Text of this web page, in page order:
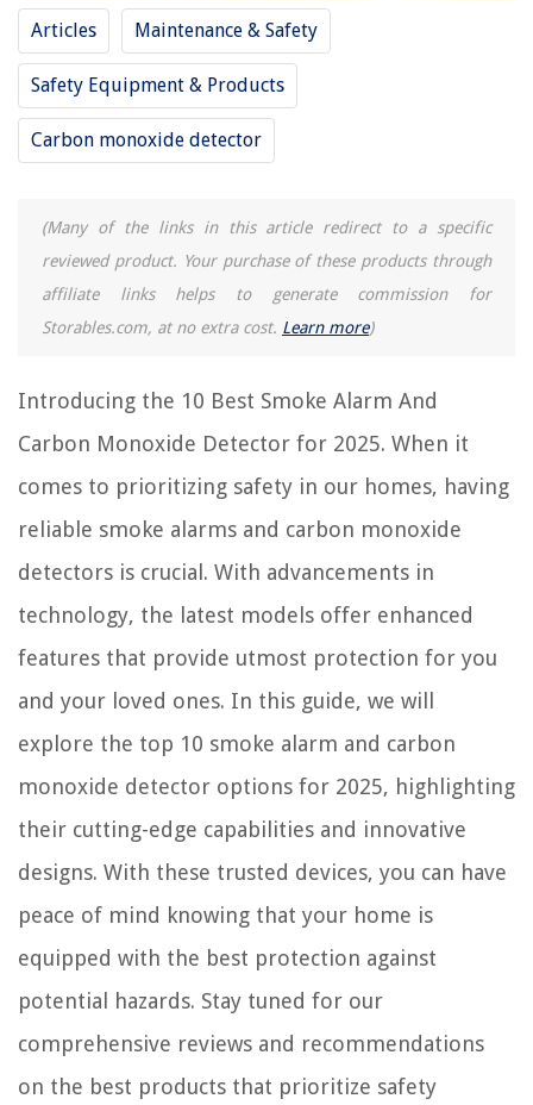
Articles Maintenance & Safety
Safety Equipment & Products
Carbon monoxide detector
(Many of the links in this article redirect to a specific
reviewed product. Your purchase of these products through
affiliate links helps to generate commission for
Storables.com, at no extra cost. Learn more)
Introducing the 10 Best Smoke Alarm And
Carbon Monoxide Detector for 2025. When it
comes to prioritizing safety in our homes, having
reliable smoke alarms and carbon monoxide
detectors is crucial. With advancements in
technology, the latest models offer enhanced
features that provide utmost protection for you
and your loved ones. In this guide, we will
explore the top 10 smoke alarm and carbon
monoxide detector options for 2025, highlighting
their cutting-edge capabilities and innovative
designs. With these trusted devices, you can have
peace of mind knowing that your home is
equipped with the best protection against
potential hazards. Stay tuned for our
comprehensive reviews and recommendations
on the best products that prioritize safety
How Do I Know If My Smoke Detector Is Also A Carbon Monoxide
Detector
How To Replace A Carbon Monoxide Detector
How To Remove A Carbon Monoxide Detector
How To Test A Carbon Monoxide Detector
REVIEWS
Hydro Air Heating System: Optimal Aquastat Setting For Fan Activation
What Kind Of Glue To Use On Glass